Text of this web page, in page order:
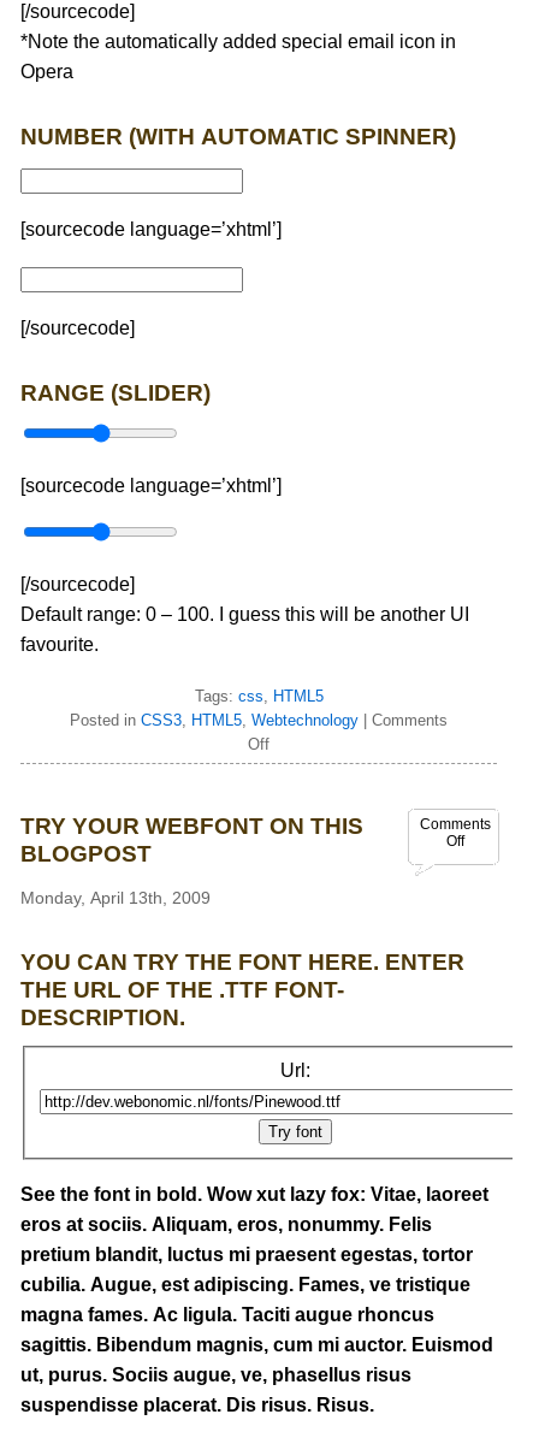
[/sourcecode]
*Note the automatically added special email icon in
Opera
NUMBER (WITH AUTOMATIC SPINNER)
[sourcecode language=’xhtml’]
[/sourcecode]
RANGE (SLIDER)
[sourcecode language=’xhtml’]
[/sourcecode]
Default range: 0 – 100. I guess this will be another UI
favourite.
Tags: css, HTML5
Posted inCSS3, HTML5,Webtechnology |Comments
Off
Comments
Off
TRY YOUR WEBFONT ON THIS
BLOGPOST
Monday, April 13th, 2009
YOU CAN TRY THE FONT HERE. ENTER
THE URL OF THE .TTF FONT-
DESCRIPTION.
Url:
See the font in bold. Wow xut lazy fox: Vitae, laoreet
eros at sociis. Aliquam, eros, nonummy. Felis
pretium blandit, luctus mi praesent egestas, tortor
cubilia. Augue, est adipiscing. Fames, ve tristique
magna fames. Ac ligula. Taciti augue rhoncus
sagittis. Bibendum magnis, cum mi auctor. Euismod
ut, purus. Sociis augue, ve, phasellus risus
suspendisse placerat. Dis risus. Risus.